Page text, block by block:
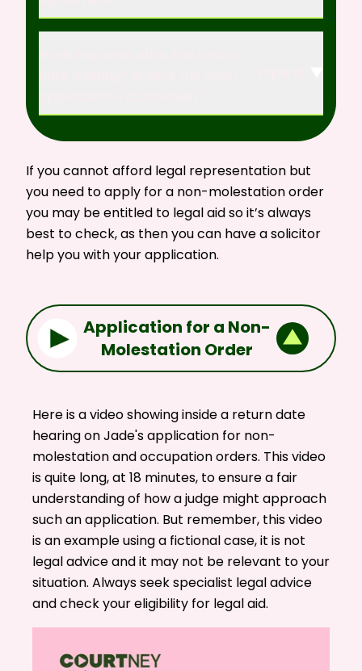
If you cannot afford legal representation but
you need to apply for a non-molestation order
you may be entitled to legal aid so it’s always
best tocheck,as then you can have a solicitor
help you with your application.
Application for a Non-
Molestation Order
Here is a video showing inside a return date
hearing on Jade's application for non-
molestation and occupation orders. This video
is quite long, at 18 minutes, to ensure a fair
understanding of how a judge might approach
such an application. But remember, this video
is an example using a fictional case, it is not
legal advice and it may not be relevant to your
situation. Always seek specialist legal advice
and check your eligibility for legal aid.